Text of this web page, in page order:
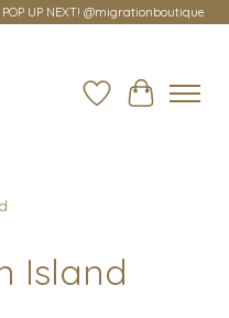
POP UP NEXT! @migrationboutique
Wish ListCart
Island